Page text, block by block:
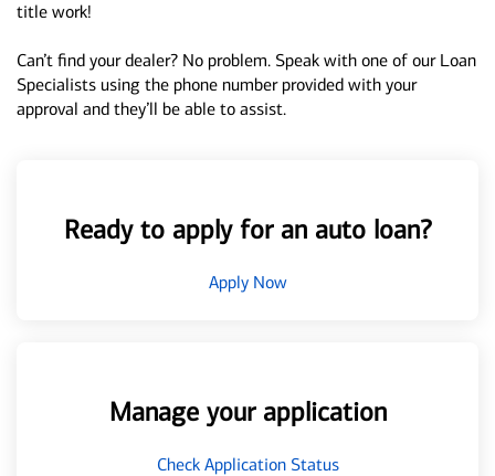
title work!
Can’t find your dealer? No problem. Speak with one of our Loan
Specialists using the phone number provided with your
approval and they’ll be able to assist.
Ready to apply for an auto loan?
Apply Now
Manage your application
Check Application Status